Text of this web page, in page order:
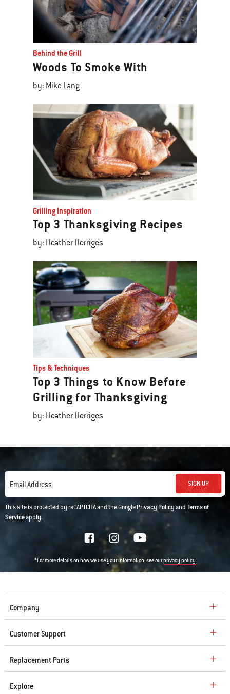
Behind the Grill
Woods To Smoke With
by: Mike Lang
Grilling Inspiration
Top 3 Thanksgiving Recipes
by: Heather Herriges
Tips & Techniques
Top 3 Things to Know Before
Grilling for Thanksgiving
by: Heather Herriges
Email Address SIGN UP
This site is protected by reCAPTCHA and the GooglePrivacy PolicyandTerms of
Serviceapply.
*For more details on how we use your information, see ourprivacy policy
Company
Customer Support
Replacement Parts
Explore